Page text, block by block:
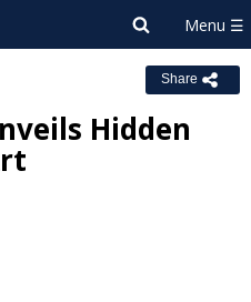
Share
Hidden